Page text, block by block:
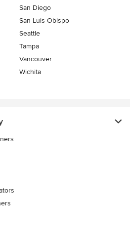
San Diego
San Luis Obispo
Seattle
Tampa
Vancouver
Wichita